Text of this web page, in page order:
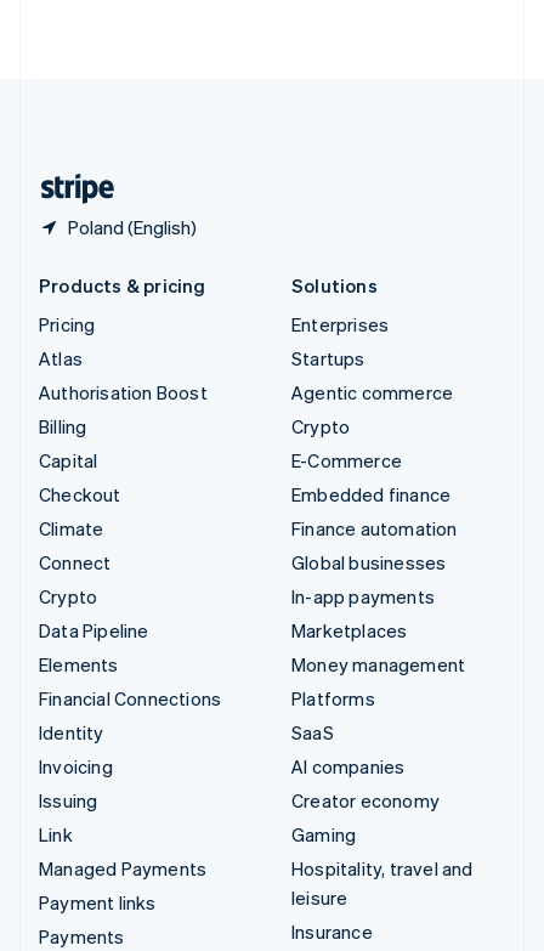
Poland (English)
Products & pricing
Pricing
Atlas
Authorisation Boost
Billing
Capital
Checkout
Climate
Connect
Crypto
Data Pipeline
Elements
Financial Connections
Identity
Invoicing
Issuing
Link
Managed Payments
Payment links
Payments
Solutions
Enterprises
Startups
Agentic commerce
Crypto
E-Commerce
Embedded finance
Finance automation
Global businesses
In-app payments
Marketplaces
Money management
Platforms
SaaS
AI companies
Creator economy
Gaming
Hospitality, travel and
leisure
Insurance